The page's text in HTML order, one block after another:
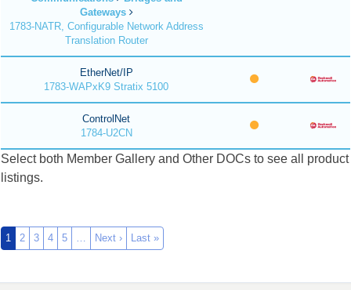
Gateways
1783-NATR, Configurable Network Address
Translation Router
EtherNet/IP
1783-WAPxK9 Stratix 5100
ControlNet
1784-U2CN
Select both Member Gallery and Other DOCs to see all product
listings.
1 2 3 4 5 … Next › Last »